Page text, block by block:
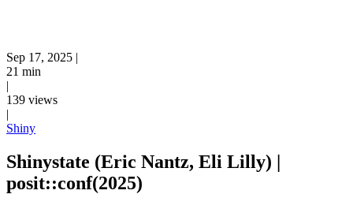
Sep 17, 2025 |
21 min
|
139 views
|
Shiny
Shinystate (Eric Nantz, Eli Lilly) |
posit::conf(2025)